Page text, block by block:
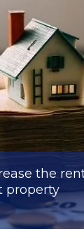
the
property